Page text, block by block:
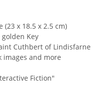
x 18.5 x 2.5 cm)
Key
Cuthbert of Lindisfarne
images and more
Fiction"